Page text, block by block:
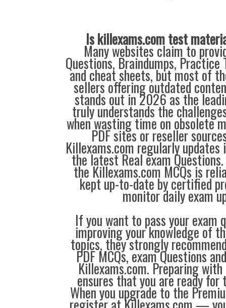
Is killexams.com test
Many websites claim to
Questions, Braindumps, Practice
and cheat sheets, but most of
sellers offering outdated
stands out in 2026 as the
truly understands the
when wasting time on obsolete
PDF sites or reseller
Killexams.com regularly
the latest Real exam
the Killexams.com MCQs is
kept up-to-date by certified
monitor daily exam
If you want to pass your exam
improving your knowledge of
topics, they strongly
PDF MCQs, exam Questions
Killexams.com. Preparing
ensures that you are ready for
When you upgrade to the